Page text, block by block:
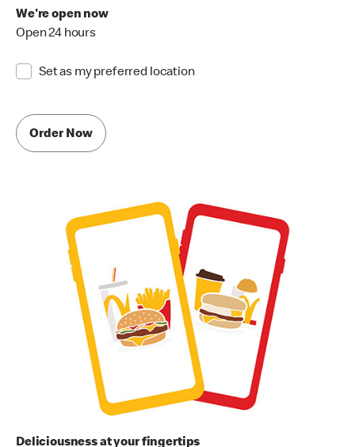
We're open now
Open 24 hours
Set as my preferred location
Order Now
Deliciousness at your fingertips